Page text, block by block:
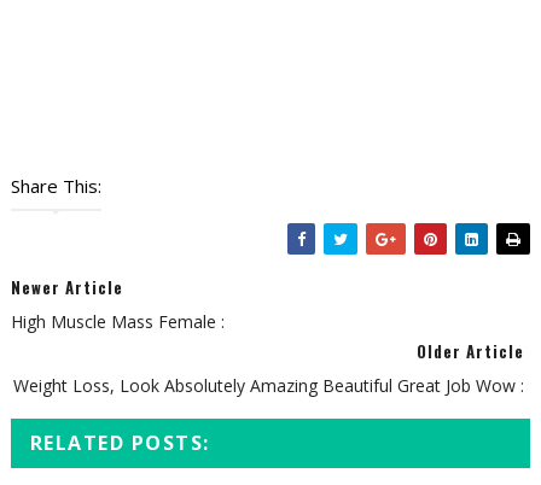
Share This:
Newer Article
High Muscle Mass Female :
Older Article
Weight Loss, Look Absolutely Amazing Beautiful Great Job Wow :
RELATED POSTS: